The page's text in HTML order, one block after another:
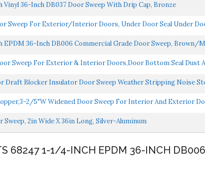
36-Inch DB037 Door Sweep With Drip Cap, Bronze
Sweep For Exterior/Interior Doors, Under Door Seal Under
36-Inch DB006 Commercial Grade Door Sweep, Brown/
Sweep For Exterior & Interior Doors,Door Bottom Seal Dust
Blocker Insulator Door Sweep Weather Stripping Noise
2/5"W Widened Door Sweep For Interior And Exterior
2in Wide X 36in Long, Silver-Aluminum
68247 1-1/4-INCH EPDM 36-INCH